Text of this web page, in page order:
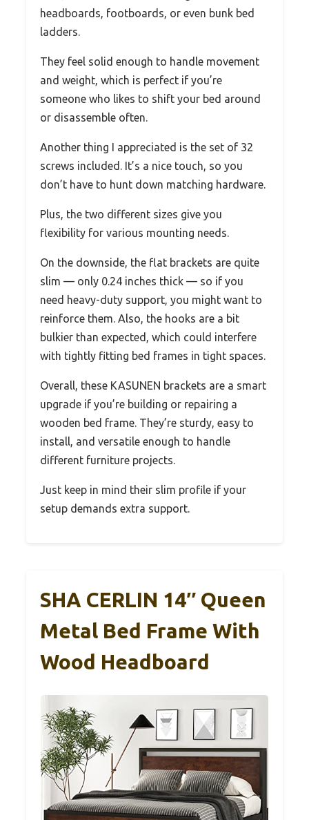
headboards, footboards, or even bunk bed
ladders.
They feel solid enough to handle movement
and weight, which is perfect if you’re
someone who likes to shift your bed around
or disassemble often.
Another thing I appreciated is the set of 32
screws included. It’s a nice touch, so you
don’t have to hunt down matching hardware.
Plus, the two different sizes give you
flexibility for various mounting needs.
On the downside, the flat brackets are quite
slim — only 0.24 inches thick — so if you
need heavy-duty support, you might want to
reinforce them. Also, the hooks are a bit
bulkier than expected, which could interfere
with tightly fitting bed frames in tight spaces.
Overall, these KASUNEN brackets are a smart
upgrade if you’re building or repairing a
wooden bed frame. They’re sturdy, easy to
install, and versatile enough to handle
different furniture projects.
Just keep in mind their slim profile if your
setup demands extra support.
SHA CERLIN 14″ Queen
Metal Bed Frame With
Wood Headboard